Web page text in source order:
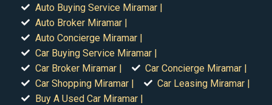
Auto Buying Service Miramar |
Auto Broker Miramar |
Auto Concierge Miramar |
Car Buying Service Miramar |
Car Broker Miramar |
Car Concierge Miramar |
Car Shopping Miramar |
Car Leasing Miramar |
Buy A Used Car Miramar |